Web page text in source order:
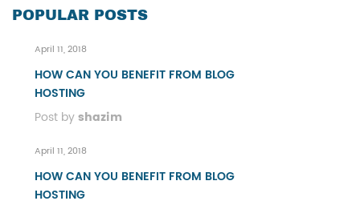
POPULAR POSTS
April 11, 2018
HOW CAN YOU BENEFIT FROM BLOG
HOSTING
Post byshazim
April 11, 2018
HOW CAN YOU BENEFIT FROM BLOG
HOSTING